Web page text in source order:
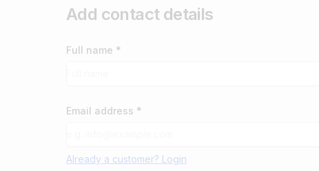
Add contact details
Full name *
Email address *
Already a customer? Login